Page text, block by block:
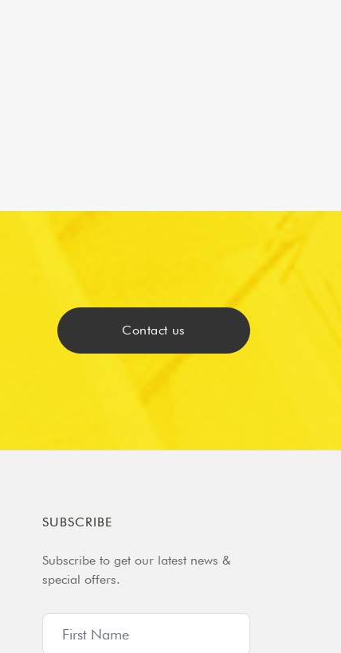
Contact us
SUBSCRIBE
Subscribe to get our latest news &
special offers.